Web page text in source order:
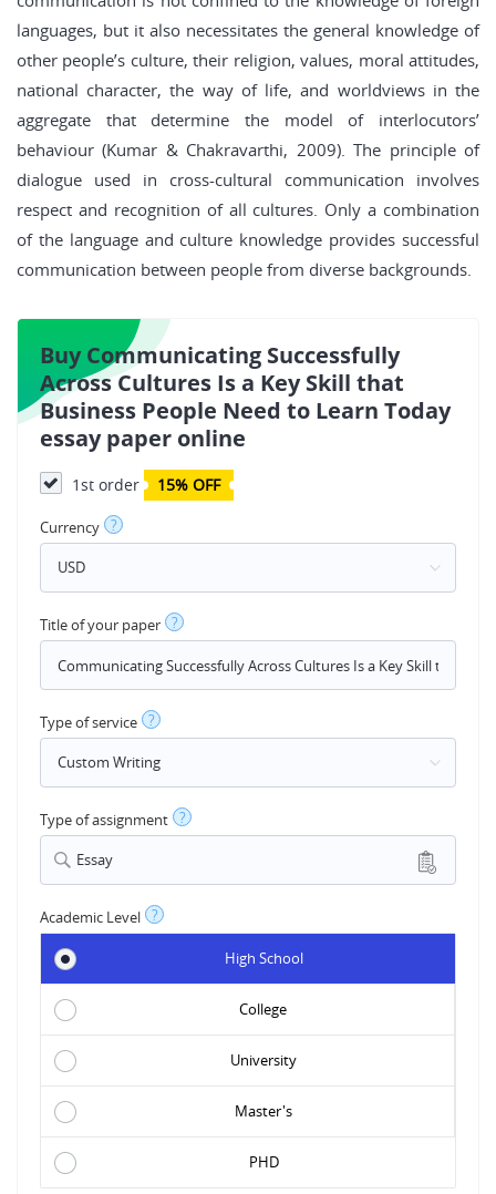
languages, but it also necessitates the general knowledge of
other people’s culture, their religion, values, moral attitudes,
national character, the way of life, and worldviews in the
aggregate that determine the model of interlocutors’
behaviour (Kumar & Chakravarthi, 2009). The principle of
dialogue used in cross-cultural communication involves
respect and recognition of all cultures. Only a combination
of the language and culture knowledge provides successful
communication between people from diverse backgrounds.
Buy Communicating Successfully
Across Cultures Is a Key Skill that
Business People Need to Learn Today
essay paper online
1st order 15% OFF
Currency ?
Title of your paper ?
Type of service ?
Type of assignment ?
Essay
Academic Level ?
High School
College
University
Master's
PHD